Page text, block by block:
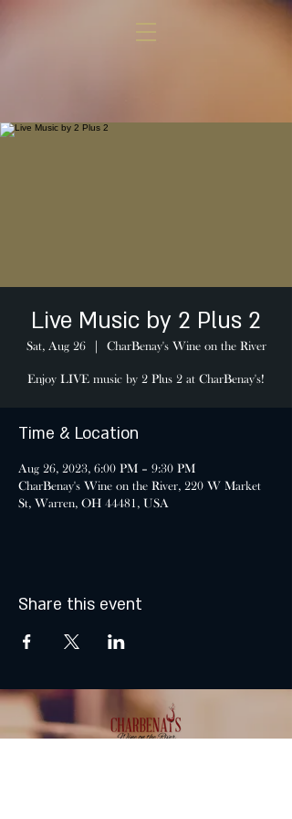
Live Music by 2 Plus 2
Sat, Aug 26
  |
CharBenay's Wine on the River
Enjoy LIVE music by 2 Plus 2 at CharBenay's!
Time & Location
Aug 26, 2023, 6:00 PM – 9:30 PM
CharBenay's Wine on the River, 220 W Market
St, Warren, OH 44481, USA
Share this event